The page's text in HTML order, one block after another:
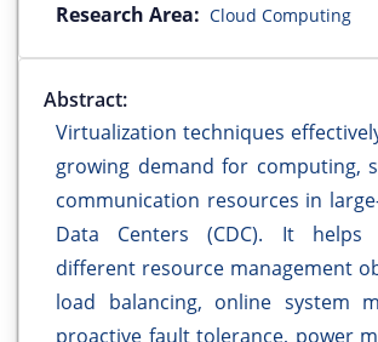
Research Area: Cloud Computing
Abstract:
Virtualization techniques
growing demand for computing,
communication resources in
Data Centers (CDC). It helps
different resource management
load balancing, online system
proactive fault tolerance, power